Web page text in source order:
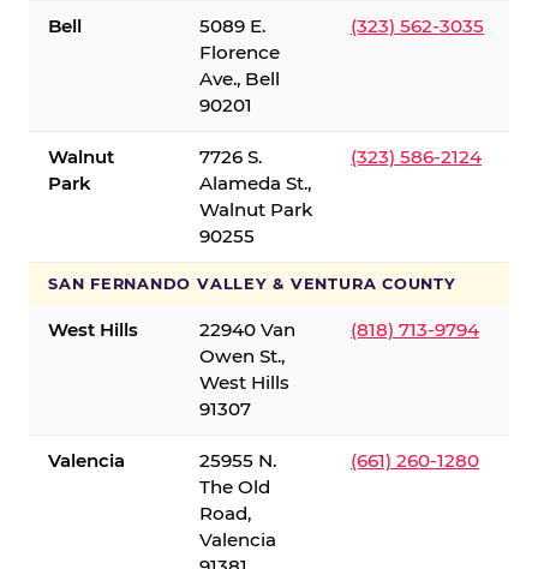
Bell
5089 E.
Florence
Ave., Bell
90201
(323) 562-3035
Walnut
Park
7726 S.
Alameda St.,
Walnut Park
90255
(323) 586-2124
SAN FERNANDO VALLEY & VENTURA COUNTY
West Hills
22940 Van
Owen St.,
West Hills
91307
(818) 713-9794
Valencia
25955 N.
The Old
Road,
Valencia
(661) 260-1280